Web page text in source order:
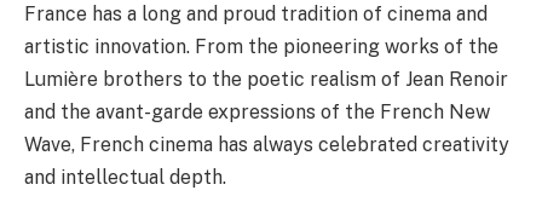
France has a long and proud tradition of cinema and
artistic innovation. From the pioneering works of the
Lumière brothers to the poetic realism of Jean Renoir
and the avant-garde expressions of the French New
Wave, French cinema has always celebrated creativity
and intellectual depth.